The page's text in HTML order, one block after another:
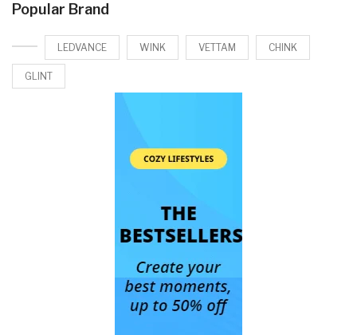
Popular Brand
LEDVANCE WINK VETTAM CHINK
GLINT